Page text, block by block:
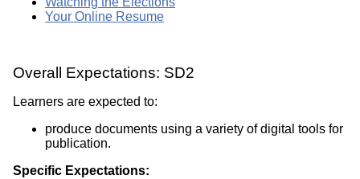
Your Online Resume
Overall Expectations: SD2
Learners are expected to:
produce documents using a variety of digital tools for
publication.
Specific Expectations: